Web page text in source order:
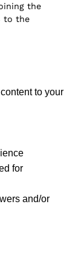
the
to the
to your
for
and/or